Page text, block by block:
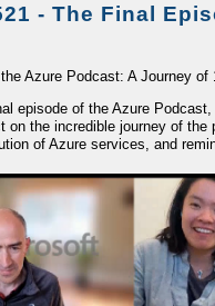
- The Final
Azure Podcast: A Journey of
episode of the Azure
on the incredible journey of
of Azure services, and